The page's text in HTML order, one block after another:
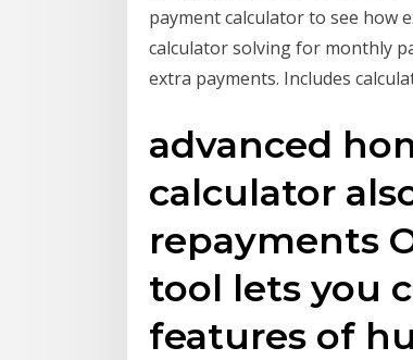
payment calculator to see how
calculator solving for monthly
extra payments. Includes
advanced
calculator
repayments
tool lets you
features of